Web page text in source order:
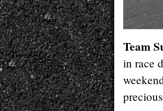
Team
in race